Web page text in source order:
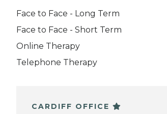
Face to Face - Long Term
Face to Face - Short Term
Online Therapy
Telephone Therapy
CARDIFF OFFICE